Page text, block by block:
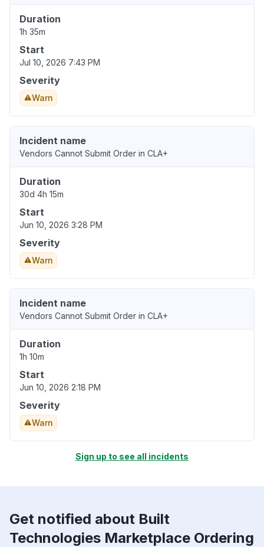
Duration
1h 35m
Start
Jul 10, 2026 7:43 PM
Severity
Warn
Incident name
Vendors Cannot Submit Order in CLA+
Duration
30d 4h 15m
Start
Jun 10, 2026 3:28 PM
Severity
Warn
Incident name
Vendors Cannot Submit Order in CLA+
Duration
1h 10m
Start
Jun 10, 2026 2:18 PM
Severity
Warn
Sign up to see all incidents
Get notified about Built
Technologies Marketplace Ordering